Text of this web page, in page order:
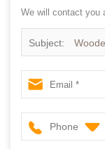
We will contact you
Subject:
shutters supplier
Phone